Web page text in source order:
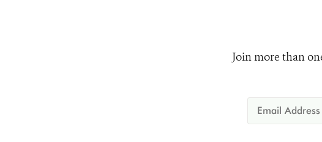
Join more than